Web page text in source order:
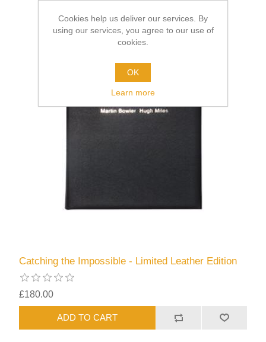
Catching the Impossible - Limited Leather Edition
£180.00
Cookies help us deliver our services. By
using our services, you agree to our use of
cookies.
OK
Learn more